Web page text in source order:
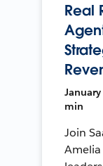
Real
min
Join